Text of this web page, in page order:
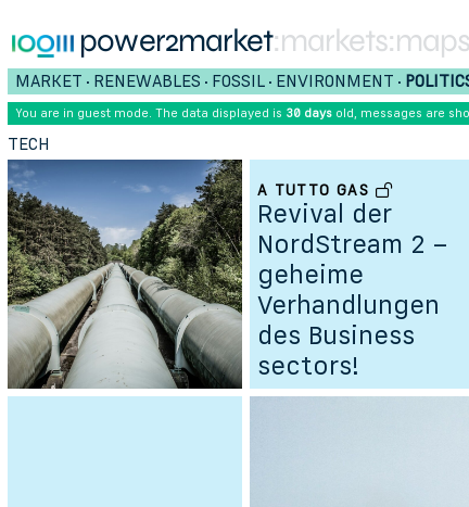
power2market:markets:maps
MARKET • RENEWABLES • FOSSIL • ENVIRONMENT •
You are in guest mode. The data displayed is 30 days old, messages are
TECH
A TUTTO GAS
Revival der
NordStream 2 –
geheime
Verhandlungen
des Business
sectors!